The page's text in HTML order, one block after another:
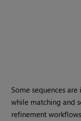
Some sequences
while matching and
refinement